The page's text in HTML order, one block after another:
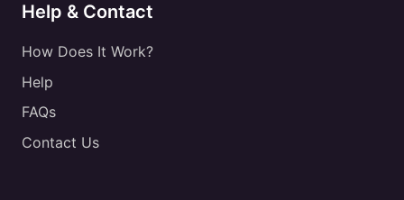
Help & Contact
How Does It Work?
Help
FAQs
Contact Us